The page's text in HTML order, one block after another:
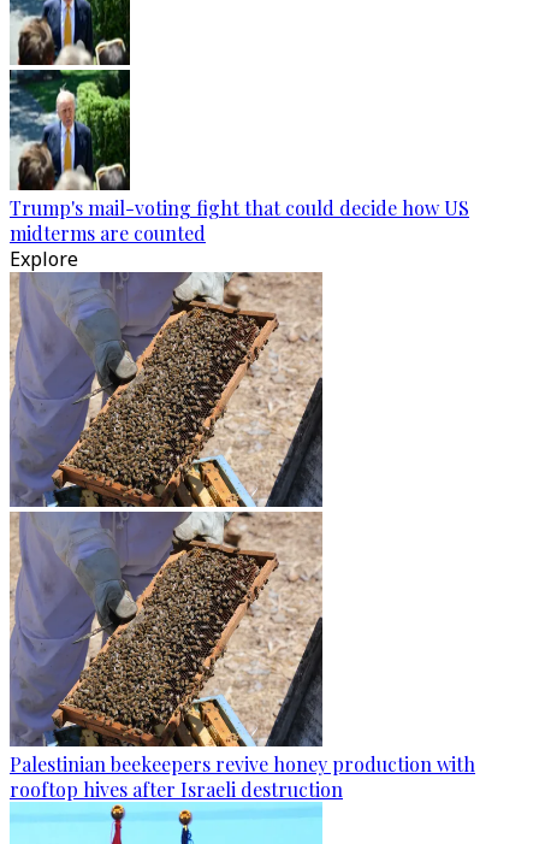
Trump's mail-voting fight that could decide how US
midterms are counted
Explore
Palestinian beekeepers revive honey production with
rooftop hives after Israeli destruction